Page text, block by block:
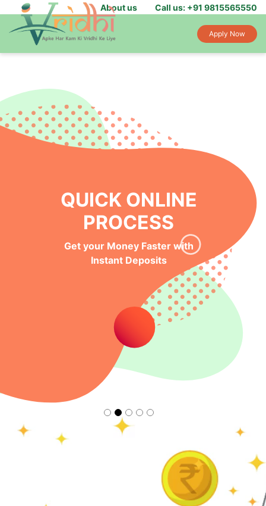
About us Call us: +91 9815565550
Apply Now
QUICK ONLINE
PROCESS
Get your Money Faster with
Instant Deposits